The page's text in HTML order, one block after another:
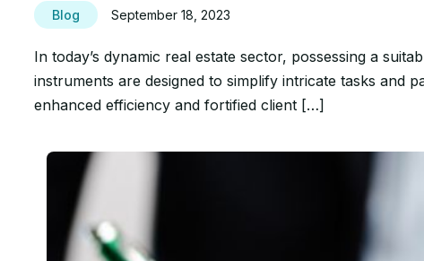
Blog September 18, 2023
In today’s dynamic real estate sector, possessing a
instruments are designed to simplify intricate tasks and
enhanced efficiency and fortified client […]